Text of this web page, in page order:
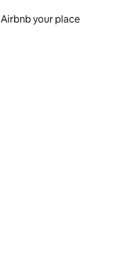
Airbnb your place